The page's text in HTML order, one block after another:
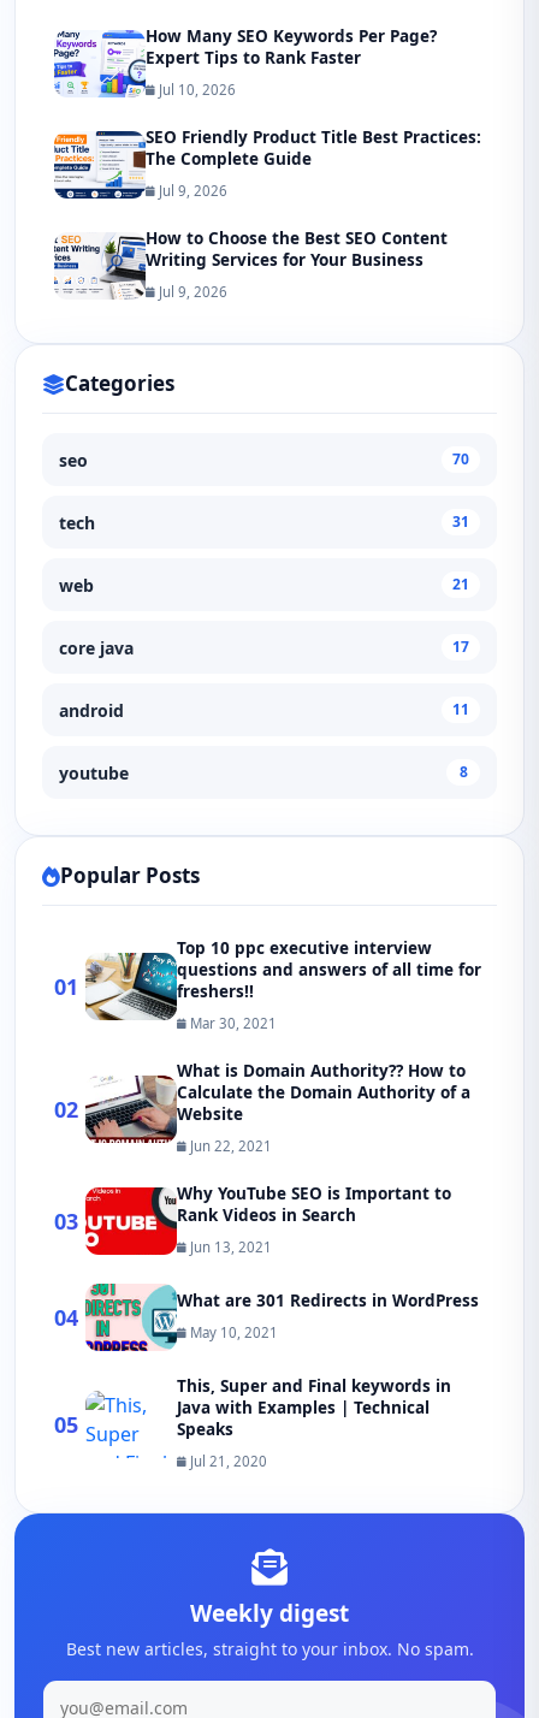
How Many SEO Keywords Per Page?
Expert Tips to Rank Faster
Jul 10, 2026
SEO Friendly Product Title Best Practices:
The Complete Guide
Jul 9, 2026
How to Choose the Best SEO Content
Writing Services for Your Business
Jul 9, 2026
Categories
seo 70
tech 31
web 21
core java 17
android 11
youtube 8
Popular Posts
01
Top 10 ppc executive interview
questions and answers of all time for
freshers!!
Mar 30, 2021
02
What is Domain Authority?? How to
Calculate the Domain Authority of a
Website
Jun 22, 2021
03
Why YouTube SEO is Important to
Rank Videos in Search
Jun 13, 2021
04
What are 301 Redirects in WordPress
May 10, 2021
05
This, Super and Final keywords in
Java with Examples | Technical
Speaks
Jul 21, 2020
Weekly digest
Best new articles, straight to your inbox. No spam.